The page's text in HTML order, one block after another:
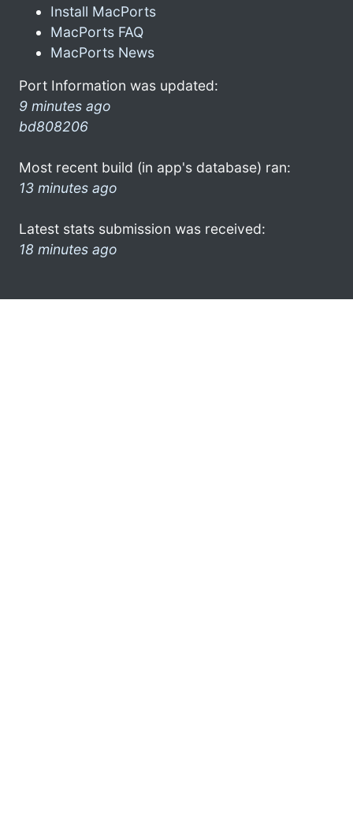
Install MacPorts
MacPorts FAQ
MacPorts News
Port Information was updated:
9 minutes ago
bd808206
Most recent build (in app's database) ran:
13 minutes ago
Latest stats submission was received:
18 minutes ago